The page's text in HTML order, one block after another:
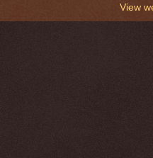
View